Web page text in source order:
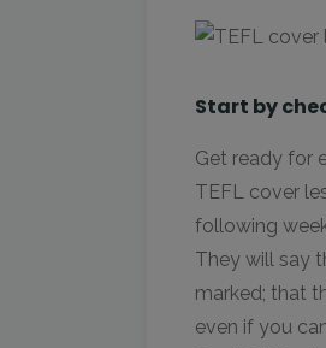
Start by
Get ready for
TEFL cover
following
They will say
marked; that
even if you